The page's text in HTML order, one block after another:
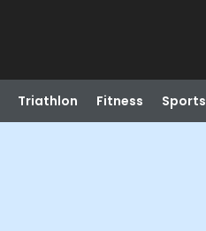
Triathlon Fitness Sports